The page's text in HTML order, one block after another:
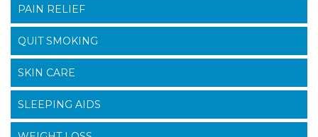
PAIN RELIEF
QUIT SMOKING
SKIN CARE
SLEEPING AIDS